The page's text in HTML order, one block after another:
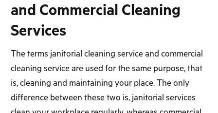
and Commercial Cleaning
Services
The terms janitorial cleaning service and commercial
cleaning service are used for the same purpose, that
is, cleaning and maintaining your place. The only
difference between these two is, janitorial services